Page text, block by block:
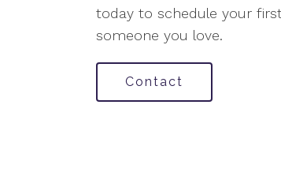
today to schedule your
someone you love.
Contact